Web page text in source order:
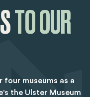
TO OUR
museums as a
the Ulster Museum